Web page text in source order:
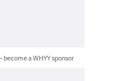
a WHYY sponsor